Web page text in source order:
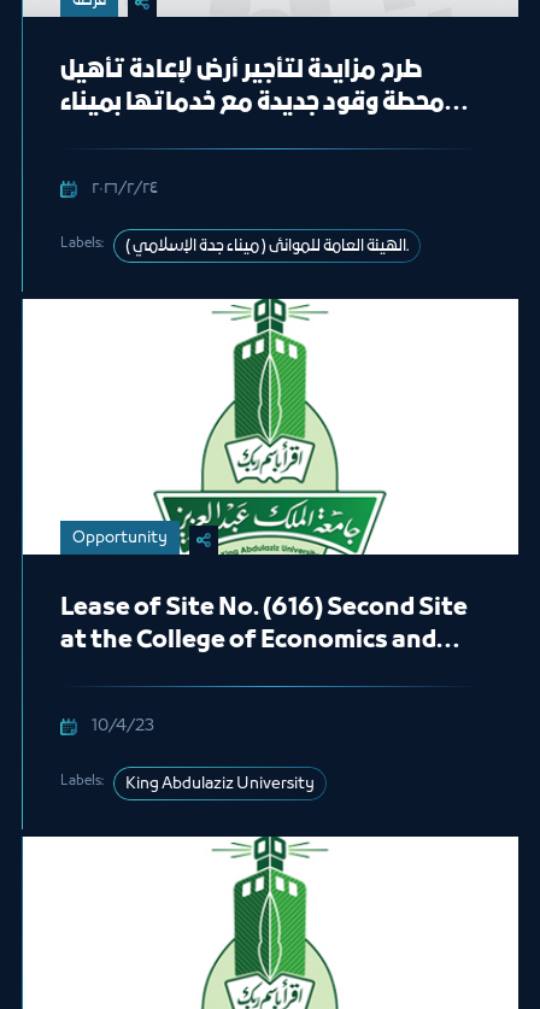
طرح مزايدة لتأجير أرض لإعادة تأهيل
محطة وقود جديدة مع خدماتها بميناء
٢٤‏/٢‏/٢٠٢٦
Labels: الهيئة العامة للموانئ ( ميناء جدة الإسلامي ).
Opportunity
Lease of Site No. (616) Second Site
at the College of Economics and
10/4/23
Labels: King Abdulaziz University